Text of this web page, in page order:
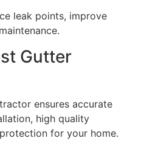
leak points, improve
Gutter
ensures accurate
high quality
for your home.